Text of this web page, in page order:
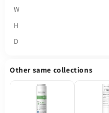
W
H
D
Other same collections